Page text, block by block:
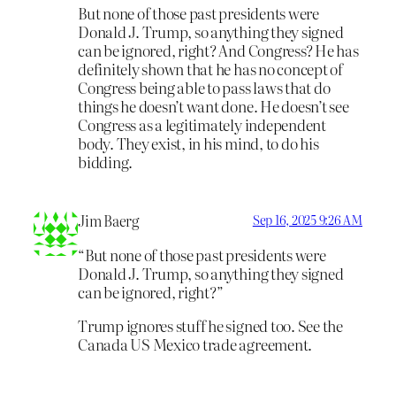
But none of those past presidents were
Donald J. Trump, so anything they signed
can be ignored, right? And Congress? He has
definitely shown that he has no concept of
Congress being able to pass laws that do
things he doesn’t want done. He doesn’t see
Congress as a legitimately independent
body. They exist, in his mind, to do his
bidding.
Jim Baerg Sep 16, 2025 9:26 AM
“But none of those past presidents were
Donald J. Trump, so anything they signed
can be ignored, right?”
Trump ignores stuff he signed too. See the
Canada US Mexico trade agreement.